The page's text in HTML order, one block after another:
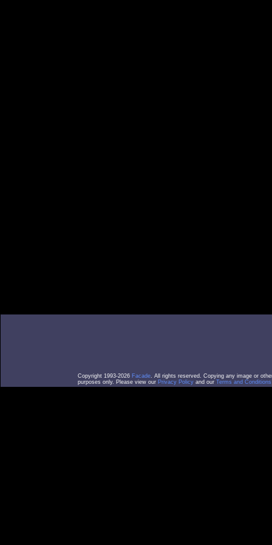
Copyright 1993-2026 Facade. All rights reserved. Copying any image or
purposes only. Please view our Privacy Policy and our Terms and